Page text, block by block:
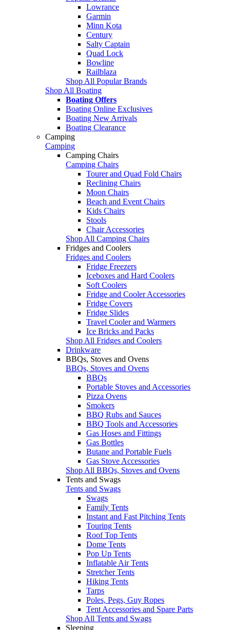
Lowrance
Garmin
Minn Kota
Century
Salty Captain
Quad Lock
Bowline
Railblaza
Shop All Popular Brands
Shop All Boating
Boating Offers
Boating Online Exclusives
Boating New Arrivals
Boating Clearance
Camping
Camping
Camping Chairs
Camping Chairs
Tourer and Quad Fold Chairs
Reclining Chairs
Moon Chairs
Beach and Event Chairs
Kids Chairs
Stools
Chair Accessories
Shop All Camping Chairs
Fridges and Coolers
Fridges and Coolers
Fridge Freezers
Iceboxes and Hard Coolers
Soft Coolers
Fridge and Cooler Accessories
Fridge Covers
Fridge Slides
Travel Cooler and Warmers
Ice Bricks and Packs
Shop All Fridges and Coolers
Drinkware
BBQs, Stoves and Ovens
BBQs, Stoves and Ovens
BBQs
Portable Stoves and Accessories
Pizza Ovens
Smokers
BBQ Rubs and Sauces
BBQ Tools and Accessories
Gas Hoses and Fittings
Gas Bottles
Butane and Portable Fuels
Gas Stove Accessories
Shop All BBQs, Stoves and Ovens
Tents and Swags
Tents and Swags
Swags
Family Tents
Instant and Fast Pitching Tents
Touring Tents
Roof Top Tents
Dome Tents
Pop Up Tents
Inflatable Air Tents
Stretcher Tents
Hiking Tents
Tarps
Poles, Pegs, Guy Ropes
Tent Accessories and Spare Parts
Shop All Tents and Swags
Sleeping